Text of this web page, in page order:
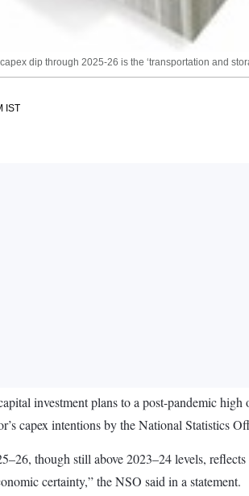
dip through 2025-26 is the ‘transportation and
IST
investment plans to a post-pandemic
capex intentions by the National Statistics
though still above 2023–24 levels,
certainty,” the NSO said in a statement.